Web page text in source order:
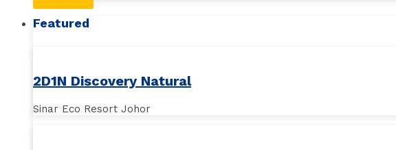
Featured
2D1N Discovery Natural
Sinar Eco Resort Johor